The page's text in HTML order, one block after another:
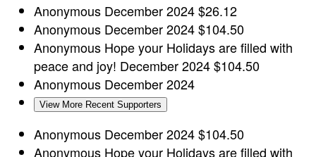
Anonymous December 2024$26.12
Anonymous December 2024$104.50
Anonymous Hope your Holidays are filled with
peace and joy! December 2024$104.50
Anonymous December 2024
View More Recent Supporters
Anonymous December 2024$104.50
Anonymous Hope your Holidays are filled with